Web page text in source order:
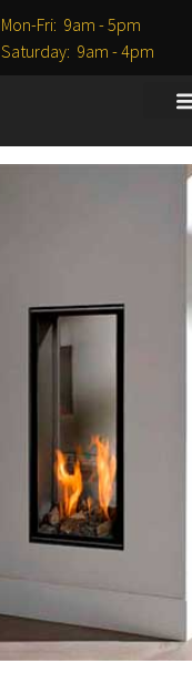
Mon-Fri: 9am - 5pm
Saturday: 9am - 4pm